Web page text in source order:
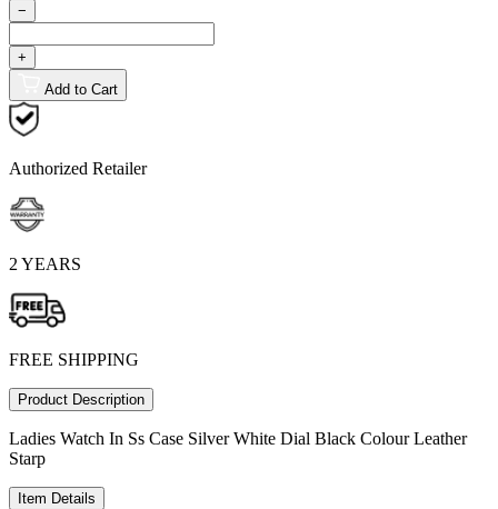
−
+
Add to Cart
Authorized Retailer
2 YEARS
FREE SHIPPING
Product Description
Ladies Watch In Ss Case Silver White Dial Black Colour Leather
Starp
Item Details